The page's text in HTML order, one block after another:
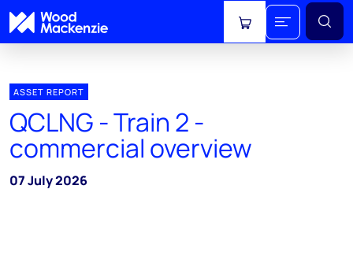
View cart
ASSET REPORT
QCLNG - Train 2 -
commercial overview
07 July 2026